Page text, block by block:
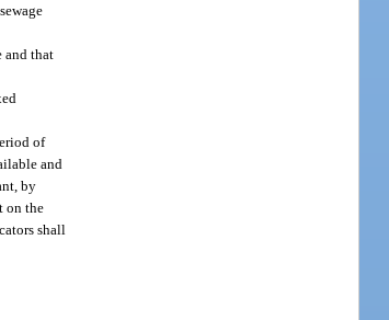
and that
of
and
by
on the
shall